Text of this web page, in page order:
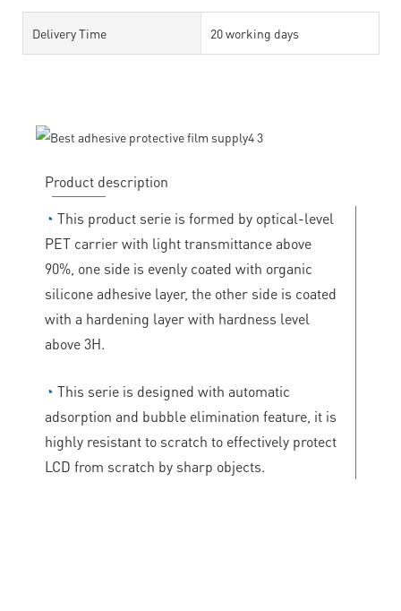
Delivery Time 20 working days
Product description
◔ This product serie is formed by optical-level
PET carrier with light transmittance above
90%, one side is evenly coated with organic
silicone adhesive layer, the other side is coated
with a hardening layer with hardness level
above 3H.
◔ This serie is designed with automatic
adsorption and bubble elimination feature, it is
highly resistant to scratch to effectively protect
LCD from scratch by sharp objects.